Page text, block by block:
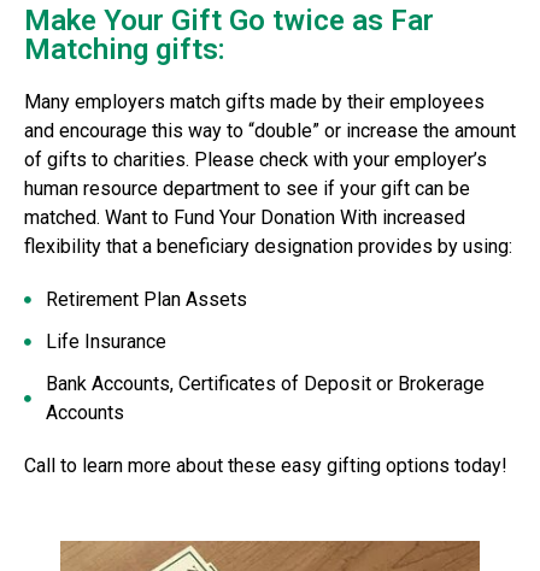
Make Your Gift Go twice as Far
Matching gifts:
Many employers match gifts made by their employees
and encourage this way to “double” or increase the amount
of gifts to charities. Please check with your employer’s
human resource department to see if your gift can be
matched. Want to Fund Your Donation With increased
flexibility that a beneficiary designation provides by using:
Retirement Plan Assets
Life Insurance
Bank Accounts, Certificates of Deposit or Brokerage
Accounts
Call to learn more about these easy gifting options today!